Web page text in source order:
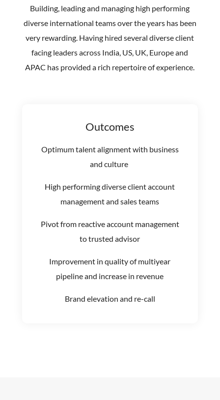
Building, leading and managing high performing
diverse international teams over the years has been
very rewarding. Having hired several diverse client
facing leaders across India, US, UK, Europe and
APAC has provided a rich repertoire of experience.
Outcomes
Optimum talent alignment with business
and culture
High performing diverse client account
management and sales teams
Pivot from reactive account management
to trusted advisor
Improvement in quality of multiyear
pipeline and increase in revenue
Brand elevation and re-call